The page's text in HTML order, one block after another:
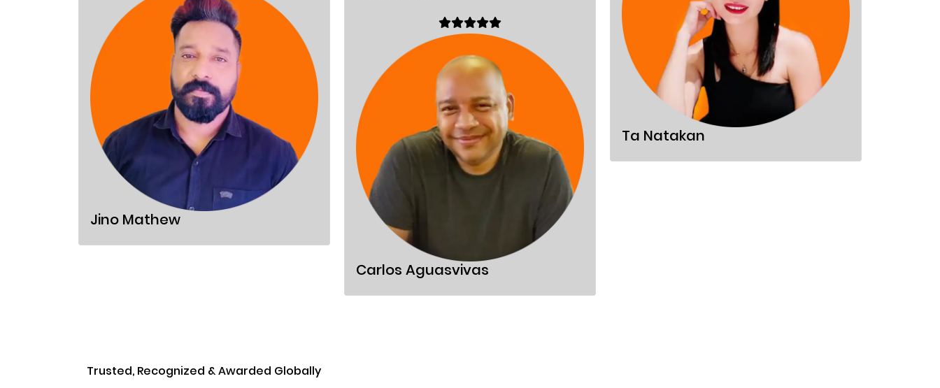
Jino Mathew
Carlos Aguasvivas
Ta Natakan
Trusted, Recognized & Awarded Globally